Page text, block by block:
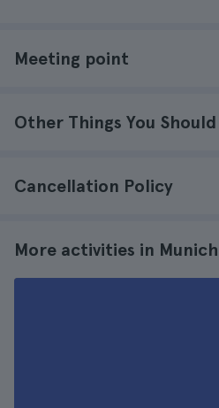
Meeting point
Other Things You
Cancellation Policy
More activities in Munich